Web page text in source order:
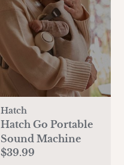
Hatch
Hatch Go Portable
Sound Machine
$39.99